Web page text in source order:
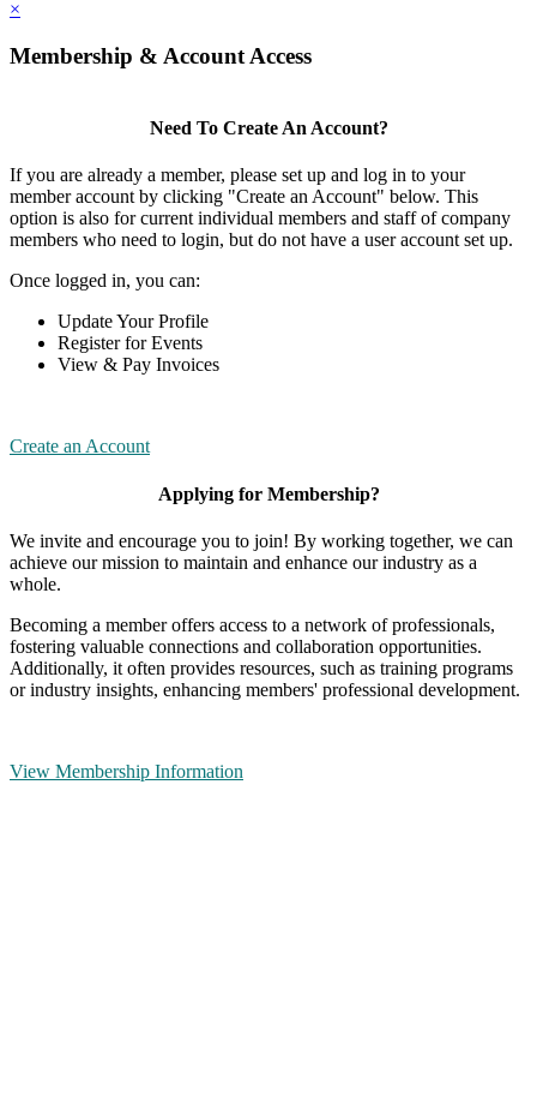
×
Membership & Account Access
Need To Create An Account?
If you are already a member, please set up and log in to your
member account by clicking "Create an Account" below. This
option is also for current individual members and staff of company
members who need to login, but do not have a user account set up.
Once logged in, you can:
Update Your Profile
Register for Events
View & Pay Invoices
Create an Account
Applying for Membership?
We invite and encourage you to join! By working together, we can
achieve our mission to maintain and enhance our industry as a
whole.
Becoming a member offers access to a network of professionals,
fostering valuable connections and collaboration opportunities.
Additionally, it often provides resources, such as training programs
or industry insights, enhancing members' professional development.
View Membership Information